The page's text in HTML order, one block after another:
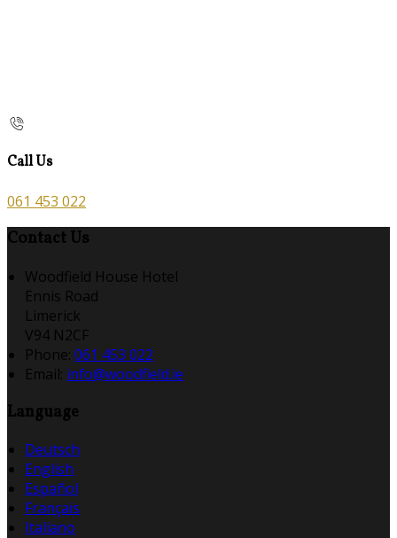
Call Us
061 453 022
Contact Us
Woodfield House Hotel
Ennis Road
Limerick
V94 N2CF
Phone: 061 453 022
Email: info@woodfield.ie
Language
Deutsch
English
Español
Français
Italiano